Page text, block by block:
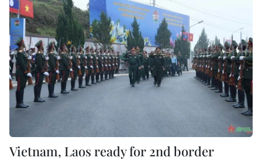
Vietnam, Laos ready for 2nd border